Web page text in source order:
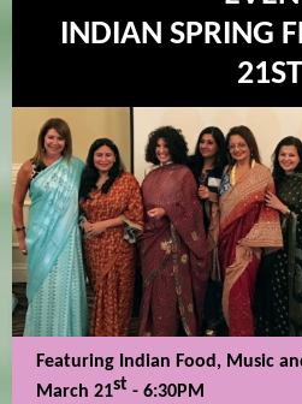
INDIAN SPRING
21ST
Featuring Indian Food, Music
March 21st - 6:30PM